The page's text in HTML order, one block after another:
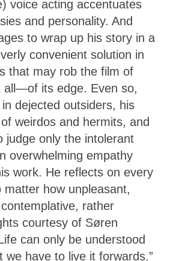
voice acting accentuates
and personality. And
to wrap up his story in a
convenient solution in
that may rob the film of
its edge. Even so,
in dejected outsiders, his
weirdos and hermits, and
judge only the intolerant
overwhelming empathy
work. He reflects on every
how unpleasant,
rather
courtesy of Søren
can only be understood
we have to live it forwards.”